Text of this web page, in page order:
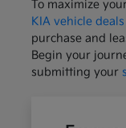
To maximize
KIA vehicle deals
purchase and
Begin your
submitting your